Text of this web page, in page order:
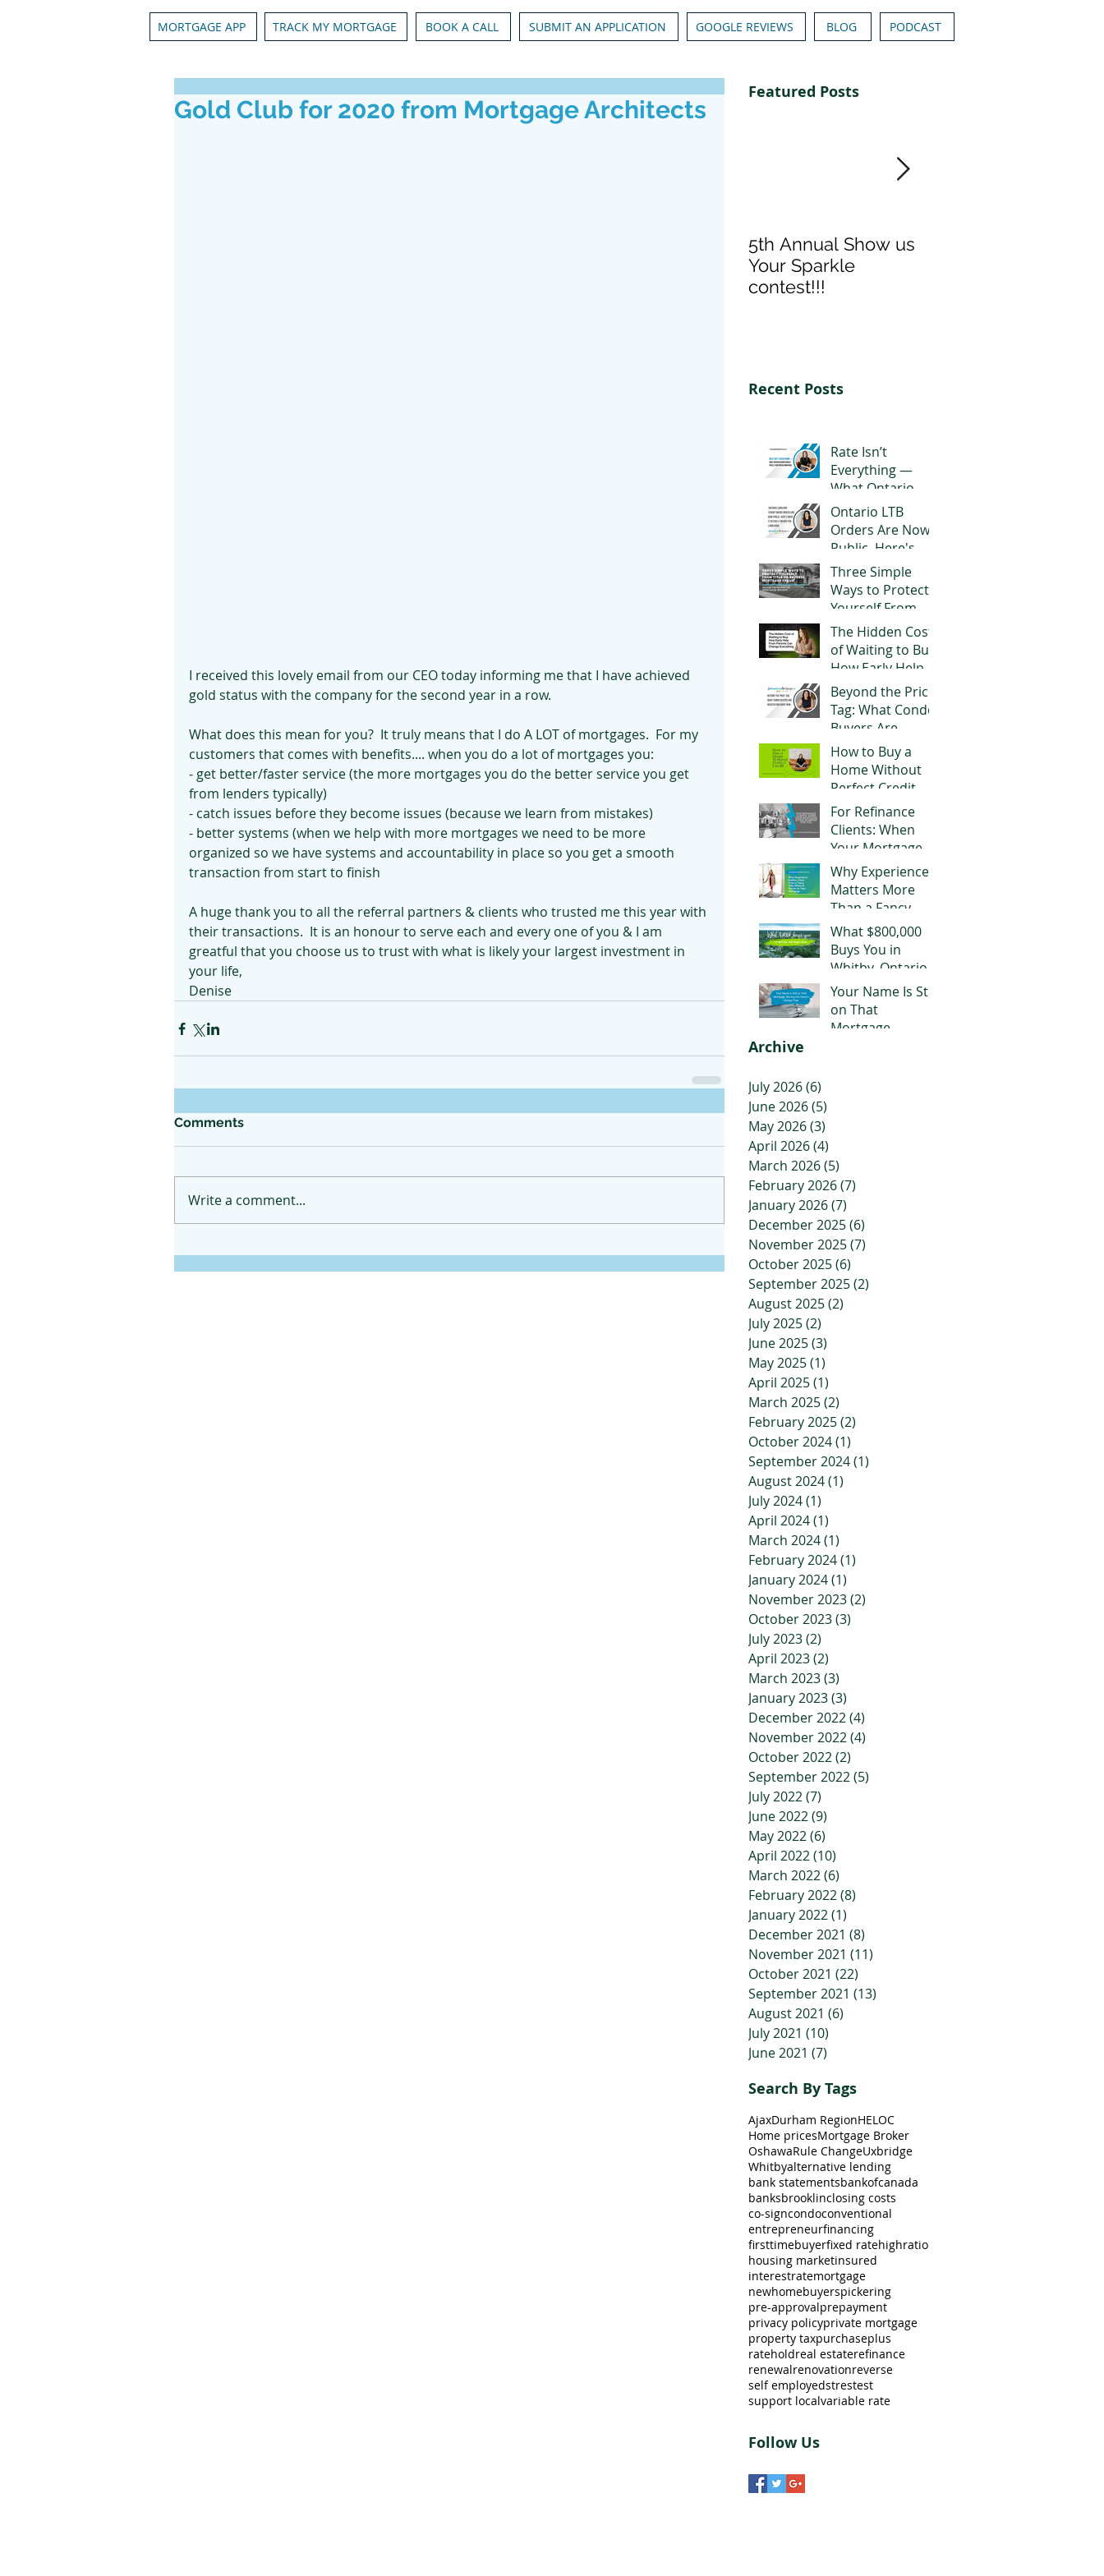
MORTGAGE APP TRACK MY MORTGAGE BOOK A CALL SUBMIT AN APPLICATION GOOGLE REVIEWS BLOG PODCAST
Gold Club for 2020 from Mortgage Architects
I received this lovely email from our CEO today informing me that I have achieved
gold status with the company for the second year in a row.
What does this mean for you?  It truly means that I do A LOT of mortgages.  For my
customers that comes with benefits.... when you do a lot of mortgages you:
- get better/faster service (the more mortgages you do the better service you get
from lenders typically)
- catch issues before they become issues (because we learn from mistakes)
- better systems (when we help with more mortgages we need to be more
organized so we have systems and accountability in place so you get a smooth
transaction from start to finish
A huge thank you to all the referral partners & clients who trusted me this year with
their transactions.  It is an honour to serve each and every one of you & I am
greatful that you choose us to trust with what is likely your largest investment in
your life,
Denise
Comments
Write a comment...
Featured Posts
5th Annual Show us
Your Sparkle
contest!!!
Recent Posts
Rate Isn’t
Everything —
What Ontario
Buyers Should
Really Look for in
a Mortgage
Ontario LTB
Orders Are Now
Public. Here's
What It Actually
Means for
Landlords
Three Simple
Ways to Protect
Yourself From
Title or Reverse
Mortgage Fraud
The Hidden Cost
of Waiting to Buy:
How Early Help
From Parents
Can Change
Everything
Beyond the Price
Tag: What Condo
Buyers Are
Negotiating Right
Now
How to Buy a
Home Without
Perfect Credit
For Refinance
Clients: When
Your Mortgage
Stops Working
for You
Why Experience
Matters More
Than a Fancy
Title When It
Comes to Your
Mortgage
What $800,000
Buys You in
Whitby, Ontario
Right Now
Your Name Is Still
on That
Mortgage.
Archive
July 2026(6)
June 2026(5)
May 2026(3)
April 2026(4)
March 2026(5)
February 2026(7)
January 2026(7)
December 2025(6)
November 2025(7)
October 2025(6)
September 2025(2)
August 2025(2)
July 2025(2)
June 2025(3)
May 2025(1)
April 2025(1)
March 2025(2)
February 2025(2)
October 2024(1)
September 2024(1)
August 2024(1)
July 2024(1)
April 2024(1)
March 2024(1)
February 2024(1)
January 2024(1)
November 2023(2)
October 2023(3)
July 2023(2)
April 2023(2)
March 2023(3)
January 2023(3)
December 2022(4)
November 2022(4)
October 2022(2)
September 2022(5)
July 2022(7)
June 2022(9)
May 2022(6)
April 2022(10)
March 2022(6)
February 2022(8)
January 2022(1)
December 2021 (8)
November 2021 (11)
October 2021 (22)
September 2021 (13)
August 2021 (6)
July 2021 (10)
June 2021 (7)
Search By Tags
AjaxDurham RegionHELOC
Home pricesMortgage Broker
OshawaRule ChangeUxbridge
Whitbyalternative lending
bank statementsbankofcanada
banksbrooklinclosing costs
co-signcondoconventional
entrepreneurfinancing
firsttimebuyerfixed ratehighratio
housing marketinsured
interestratemortgage
newhomebuyerspickering
pre-approvalprepayment
privacy policyprivate mortgage
property taxpurchaseplus
rateholdreal estaterefinance
renewalrenovationreverse
self employedstrestest
support localvariable rate
Follow Us